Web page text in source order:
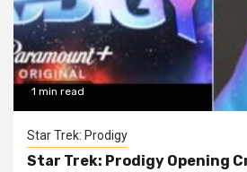
1 min read
Star Trek: Prodigy
Star Trek: Prodigy Opening